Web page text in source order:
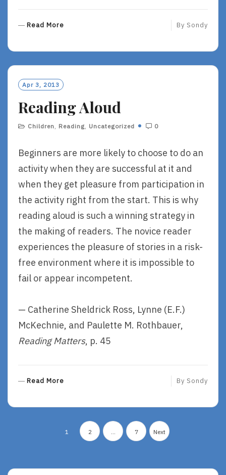
Read More By Sondy
Apr 3, 2013
Reading Aloud
Children Reading Uncategorized 0
Beginners are more likely to choose to do an
activity when they are successful at it and
when they get pleasure from participation in
the activity right from the start. This is why
reading aloud is such a winning strategy in
the making of readers. The novice reader
experiences the pleasure of stories in a risk-
free environment where it is impossible to
fail or appear incompetent.
— Catherine Sheldrick Ross, Lynne (E.F.)
McKechnie, and Paulette M. Rothbauer,
Reading Matters, p. 45
Read More
O
By Sondy
Posts
pagination
1 2 7 Next